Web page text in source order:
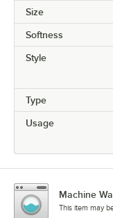
Size
Softness
Style
Type
Usage
Machine
This item may